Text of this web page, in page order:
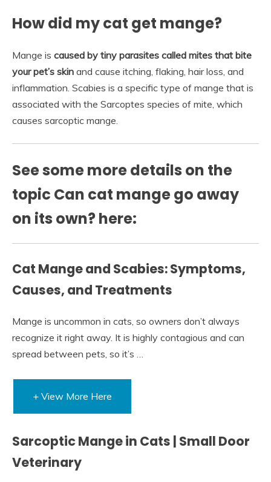
How did my cat get mange?
Mange is caused by tiny parasites called mites that bite
your pet’s skin and cause itching, flaking, hair loss, and
inflammation. Scabies is a specific type of mange that is
associated with the Sarcoptes species of mite, which
causes sarcoptic mange.
See some more details on the
topic Can cat mange go away
on its own? here:
Cat Mange and Scabies: Symptoms,
Causes, and Treatments
Mange is uncommon in cats, so owners don’t always
recognize it right away. It is highly contagious and can
spread between pets, so it’s …
+ View More Here
Sarcoptic Mange in Cats | Small Door
Veterinary